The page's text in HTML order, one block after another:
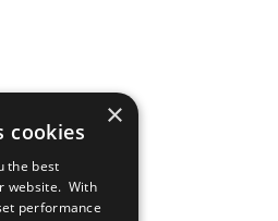
×
cookies
the best
website. With
performance